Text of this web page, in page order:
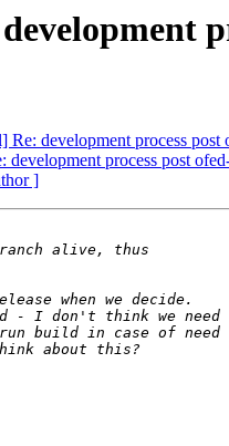
Re: development process post
development process post
]